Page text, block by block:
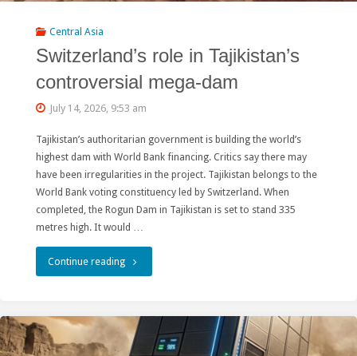
Society
and
Baikal"
Central Asia
Switzerland’s role in Tajikistan’s
controversial mega-dam
July 14, 2026, 9:53 am
Tajikistan’s authoritarian government is building the world’s
highest dam with World Bank financing. Critics say there may
have been irregularities in the project. Tajikistan belongs to the
World Bank voting constituency led by Switzerland. When
completed, the Rogun Dam in Tajikistan is set to stand 335
metres high. It would …
Continue reading"Switzerland’s
in
Tajikistan’s